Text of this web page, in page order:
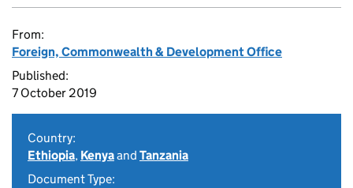
From:
Foreign, Commonwealth & Development Office
Published:
7 October 2019
Country:
Ethiopia, Kenyaand Tanzania
Document Type: